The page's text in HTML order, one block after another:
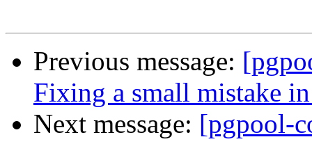
Previous message:
Fixing a small mistake
Next message: [pgpool-